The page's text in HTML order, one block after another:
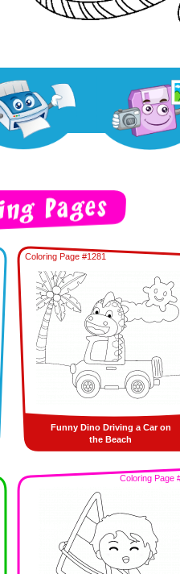
Coloring Page #1281
Funny Dino Driving a Car on
the Beach
Coloring Page